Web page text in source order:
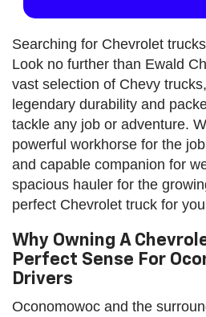
Searching for Chevrolet
Look no further than Ewald
vast selection of Chevy
legendary durability and
tackle any job or adventure.
powerful workhorse for the
and capable companion for
spacious hauler for the
perfect Chevrolet truck for
Why Owning A
Perfect Sense For
Drivers
Oconomowoc and the